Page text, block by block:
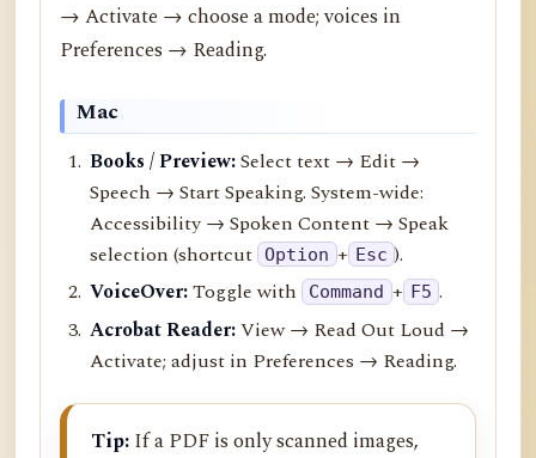
→ Activate → choose a mode; voices in
Preferences → Reading.
Mac
Books / Preview:Select text → Edit →
Speech → Start Speaking. System-wide:
Accessibility → Spoken Content → Speak
selection (shortcut Option + Esc ).
VoiceOver:Toggle with Command + F5 .
Acrobat Reader:View → Read Out Loud →
Activate; adjust in Preferences → Reading.
Tip: If a PDF is only scanned images,